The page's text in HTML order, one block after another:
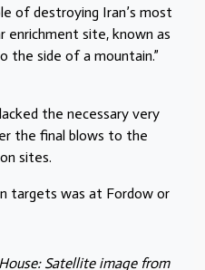
of destroying Iran’s most
enrichment site, known as
the side of a mountain.”
the necessary very
the final blows to the
sites.
targets was at Fordow or
Satellite image from